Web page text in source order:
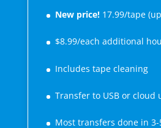
New price!17.99/tape
$8.99/each additional
Includes tape cleaning
Transfer to USB or cloud
Most transfers done in 3-